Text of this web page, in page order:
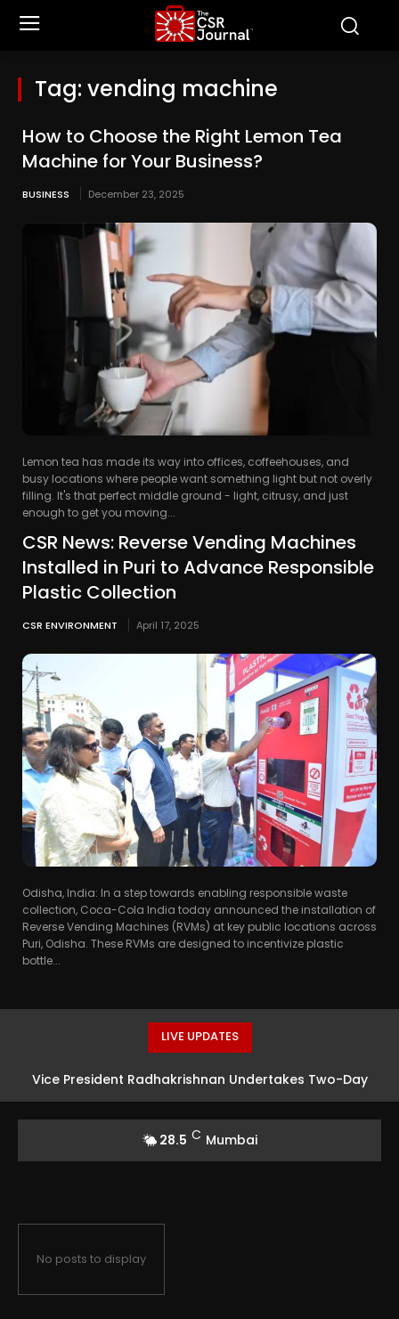
Tag: vending machine
How to Choose the Right Lemon Tea
Machine for Your Business?
BUSINESS December 23, 2025
Lemon tea has made its way into offices, coffeehouses, and
busy locations where people want something light but not overly
filling. It's that perfect middle ground - light, citrusy, and just
enough to get you moving...
CSR News: Reverse Vending Machines
Installed in Puri to Advance Responsible
Plastic Collection
CSR ENVIRONMENT April 17, 2025
Odisha, India: In a step towards enabling responsible waste
collection, Coca-Cola India today announced the installation of
Reverse Vending Machines (RVMs) at key public locations across
Puri, Odisha. These RVMs are designed to incentivize plastic
bottle...
LIVE UPDATES
Vice President Radhakrishnan Undertakes Two-Day
28.5 C Mumbai
No posts to display